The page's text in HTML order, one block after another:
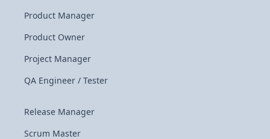
Product Manager
Product Owner
Project Manager
QA Engineer / Tester
Release Manager
Scrum Master